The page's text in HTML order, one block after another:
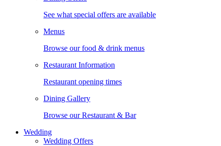
See what special offers are available
Menus
Browse our food & drink menus
Restaurant Information
Restaurant opening times
Dining Gallery
Browse our Restaurant & Bar
Wedding
Wedding Offers